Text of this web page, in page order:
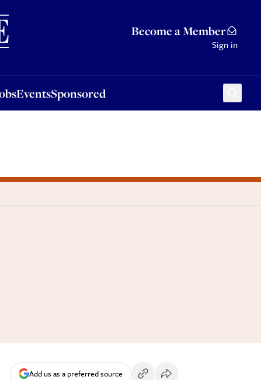
Become a Member
Sign in
EventsSponsored
Add us as a preferred source